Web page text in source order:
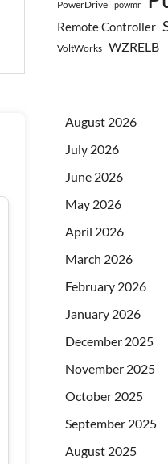
PowerDrive powmr
Remote Controller
VoltWorks WZRELB
August 2026
July 2026
June 2026
May 2026
April 2026
March 2026
February 2026
January 2026
December 2025
November 2025
October 2025
September 2025
August 2025